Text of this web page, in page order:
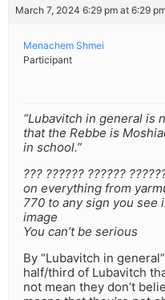
March 7, 2024 6:29 pm at 6:29
Menachem Shmei
Participant
“Lubavitch in general is
that the Rebbe is
in school.”
??? ?????? ??????
on everything from
770 to any sign you see
image
You can’t be serious
By “Lubavitch in
half/third of Lubavitch
not mean they don’t